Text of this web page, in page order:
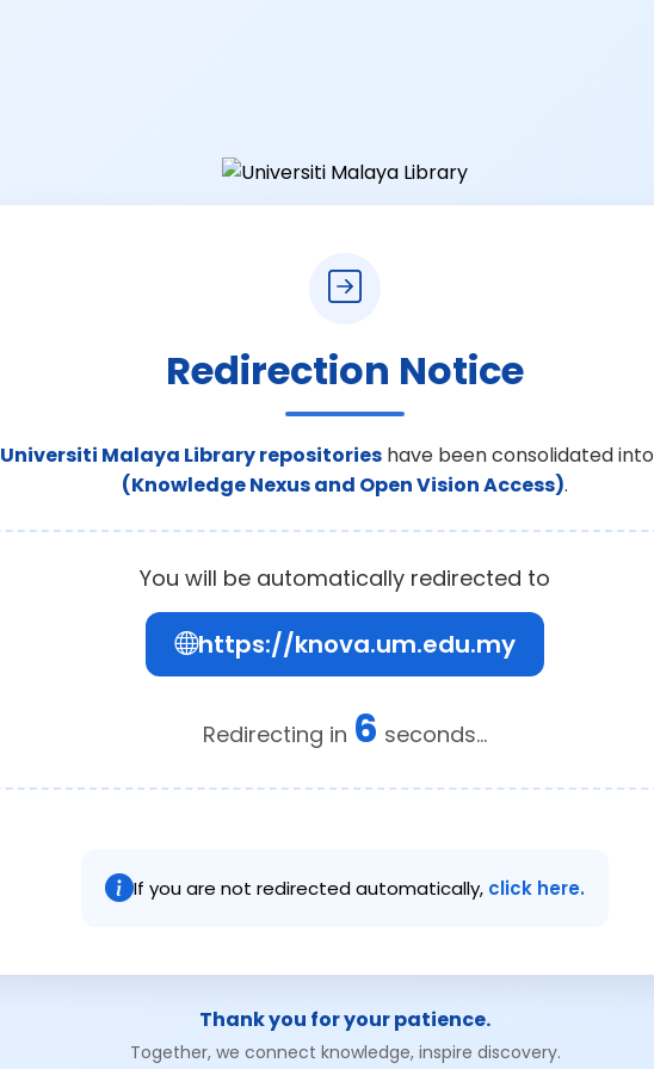
Redirection Notice
Universiti Malaya Library repositories have been consolidated into
(Knowledge Nexus and Open Vision Access).
You will be automatically redirected to
https://knova.um.edu.my
Redirecting in 6 seconds...
If you are not redirected automatically, click here.
Thank you for your patience.
Together, we connect knowledge, inspire discovery.